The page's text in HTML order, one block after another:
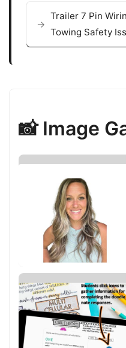
Trailer 7 Pin
Towing Safety
📸 Image